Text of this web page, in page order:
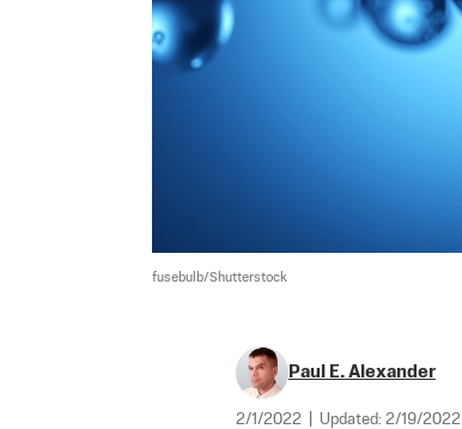
fusebulb/Shutterstock
Paul E. Alexander
2/1/2022 Updated: 2/19/2022